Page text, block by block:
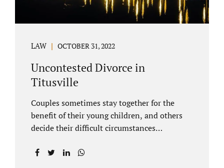
LAW OCTOBER 31, 2022
Uncontested Divorce in
Titusville
Couples sometimes stay together for the
benefit of their young children, and others
decide their difficult circumstances
Jacobs practices uncontested divorce in